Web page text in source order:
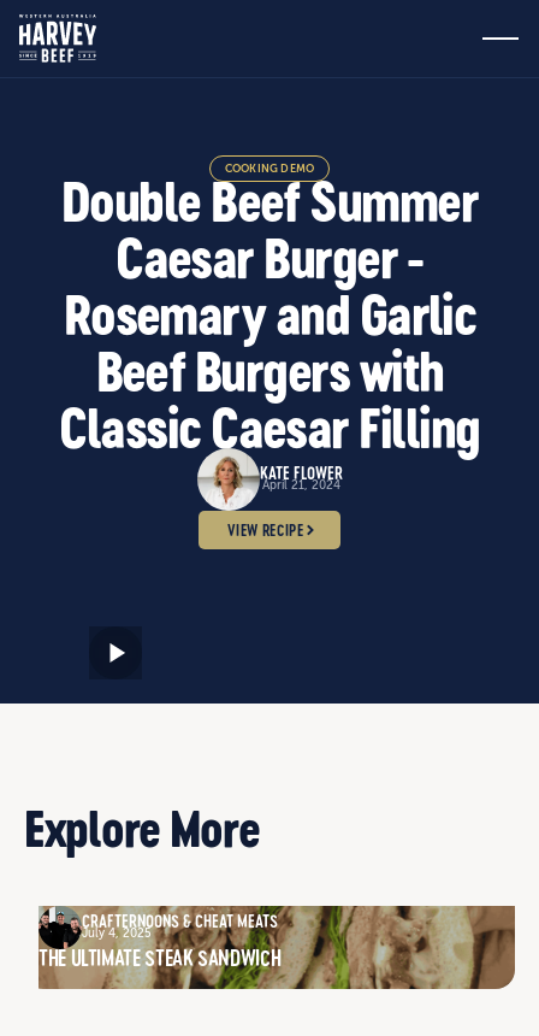
COOKING DEMO
Double Beef Summer
Caesar Burger -
Rosemary and Garlic
Beef Burgers with
Classic Caesar Filling
KATE FLOWER
April 21, 2024
VIEW RECIPE
Explore More
CRAFTERNOONS & CHEAT MEATS
July 4, 2025
THE ULTIMATE STEAK SANDWICH